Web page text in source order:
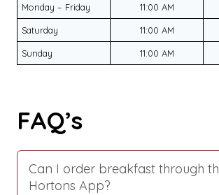
Monday – Friday 11:00 AM
Saturday 11:00 AM
Sunday 11:00 AM
FAQ’s
Can I order breakfast through
Hortons App?